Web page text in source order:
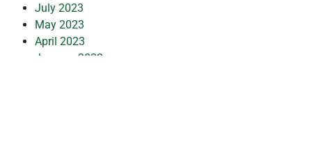
July 2023
May 2023
April 2023
January 2023